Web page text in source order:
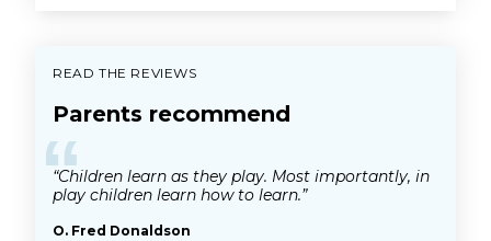
READ THE REVIEWS
Parents recommend
“
“Children learn as they play. Most importantly, in
play children learn how to learn.”
O. Fred Donaldson